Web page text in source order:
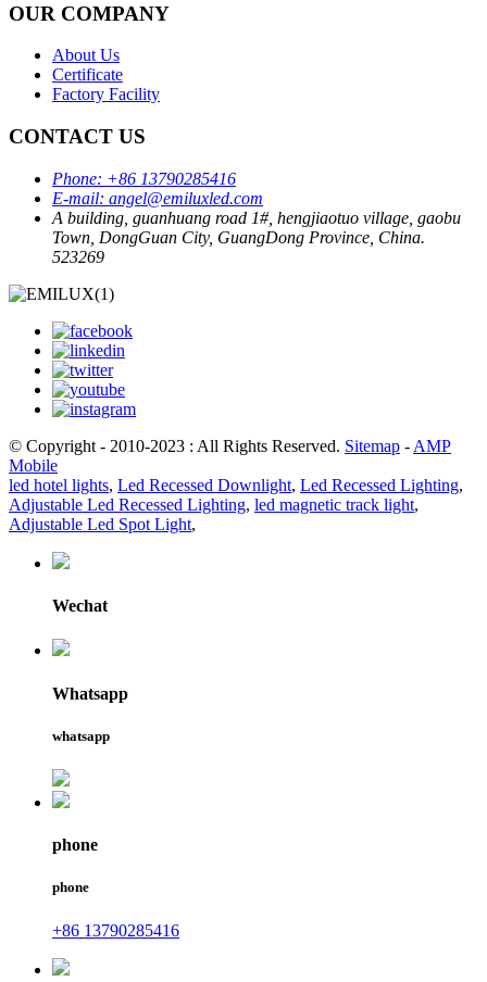
OUR COMPANY
About Us
Certificate
Factory Facility
CONTACT US
Phone: +86 13790285416
E-mail: angel@emiluxled.com
A building, guanhuang road 1#, hengjiaotuo village, gaobu
Town, DongGuan City, GuangDong Province, China.
523269
© Copyright - 2010-2023 : All Rights Reserved. Sitemap - AMP
Mobile
led hotel lights, Led Recessed Downlight, Led Recessed Lighting,
Adjustable Led Recessed Lighting, led magnetic track light,
Adjustable Led Spot Light,
Wechat
Whatsapp
whatsapp
phone
phone
+86 13790285416